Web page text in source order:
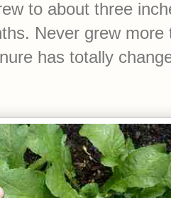
to about three
Never grew
has totally